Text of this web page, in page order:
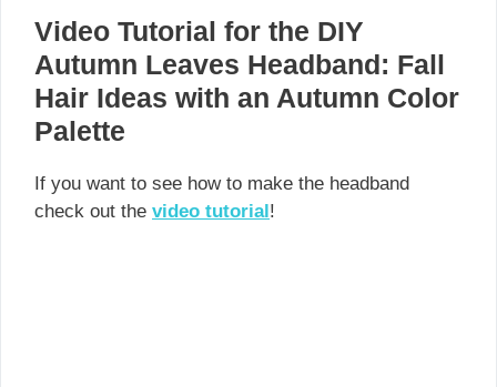
Video Tutorial for the DIY
Autumn Leaves Headband: Fall
Hair Ideas with an Autumn Color
Palette
If you want to see how to make the headband
check out the video tutorial!